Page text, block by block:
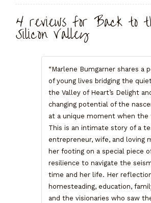
4 reviews for Back to
Silicon Valley
“Marlene Bumgarner shares a
of young lives bridging the
the Valley of Heart’s Delight
changing potential of the
at a unique moment when the
This is an intimate story of a
entrepreneur, wife, and loving
her footing on a special piece
resilience to navigate the
time and her life. Her
homesteading, education,
and the visionaries who saw